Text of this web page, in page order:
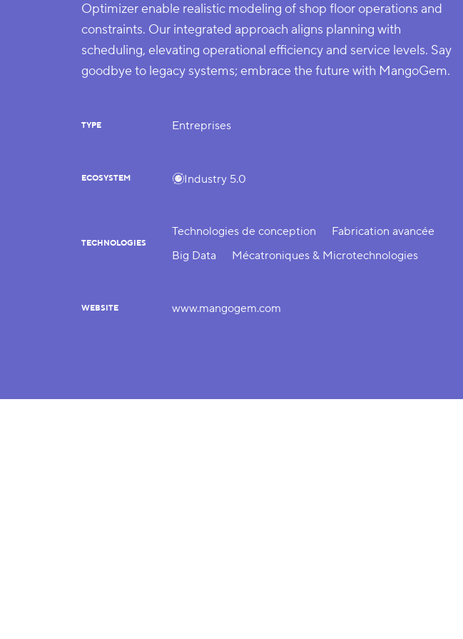
Optimizer enable realistic modeling of shop floor operations and
constraints. Our integrated approach aligns planning with
scheduling, elevating operational efficiency and service levels. Say
goodbye to legacy systems; embrace the future with MangoGem.
TYPE Entreprises
ECOSYSTEM Industry 5.0
TECHNOLOGIES
Technologies de conception
Fabrication avancée
Big Data
Mécatroniques & Microtechnologies
WEBSITE www.mangogem.com